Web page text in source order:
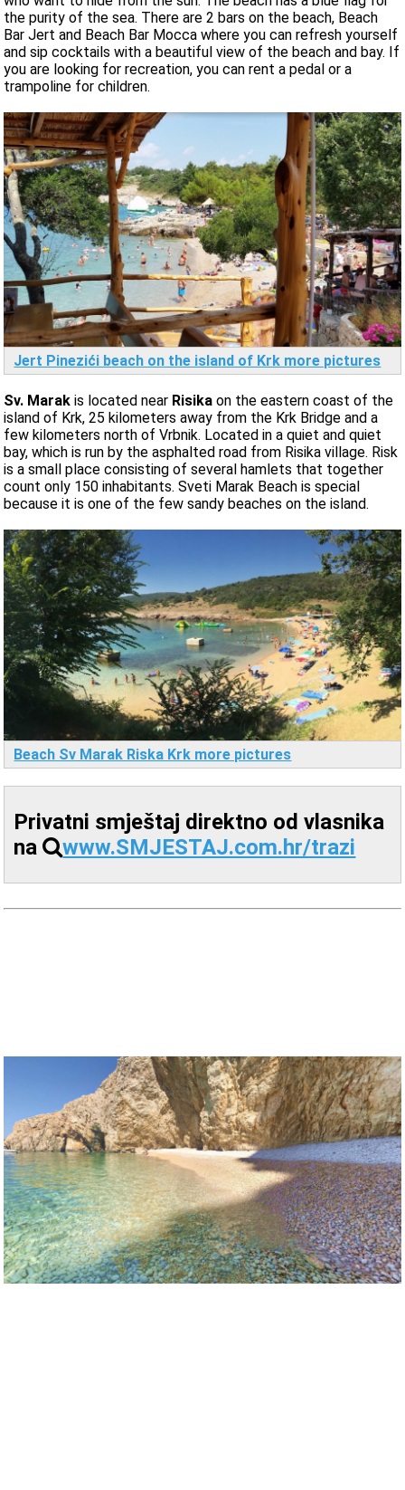
the purity of the sea. There are 2 bars on the beach, Beach
Bar Jert and Beach Bar Mocca where you can refresh yourself
and sip cocktails with a beautiful view of the beach and bay. If
you are looking for recreation, you can rent a pedal or a
trampoline for children.
Jert Pinezići beach on the island of Krk more pictures
Sv. Marakis located near Risikaon the eastern coast of the
island of Krk, 25 kilometers away from the Krk Bridge and a
few kilometers north of Vrbnik. Located in a quiet and quiet
bay, which is run by the asphalted road from Risika village. Risk
is a small place consisting of several hamlets that together
count only 150 inhabitants. Sveti Marak Beach is special
because it is one of the few sandy beaches on the island.
Beach Sv Marak Riska Krk more pictures
Privatni smještaj direktno od vlasnika
na
www.SMJESTAJ.com.hr/trazi